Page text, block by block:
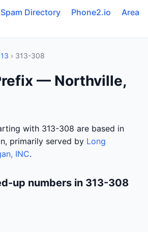
Spam Directory Phone2.io
Area
› 313-308
— Northville,
with 313-308 are based in
primarily served by Long
INC.
up numbers in 313-308